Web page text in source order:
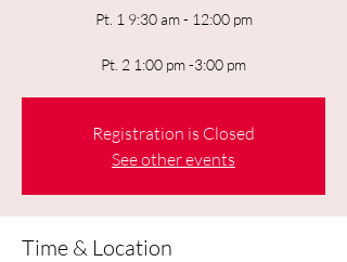
Pt. 1 9:30 am - 12:00 pm
Pt. 2 1:00 pm -3:00 pm
Registration is Closed
See other events
Time & Location